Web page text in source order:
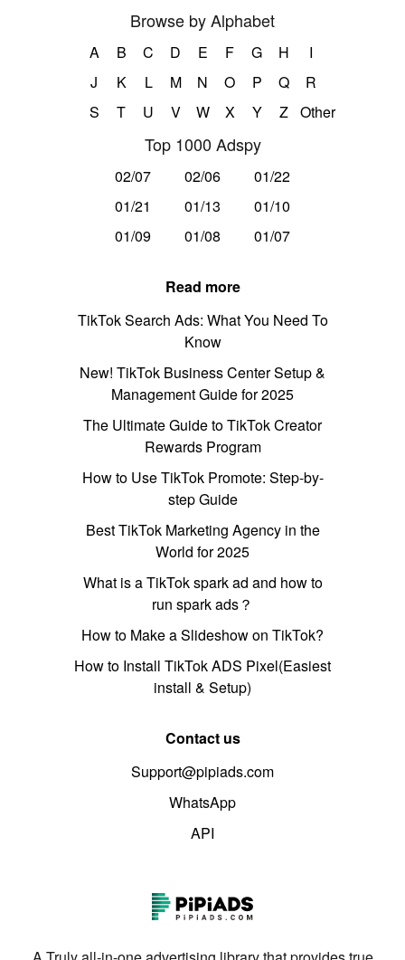
Browse by Alphabet
A B C D E F G H
I
J
K L M N O P Q
R
S
T U V W X Y Z Other
Top 1000 Adspy
02/07 02/06
01/22
01/21
01/13
01/10
01/09
01/08 01/07
Read more
TikTok Search Ads: What You Need To
Know
New! TikTok Business Center Setup &
Management Guide for 2025
The Ultimate Guide to TikTok Creator
Rewards Program
How to Use TikTok Promote: Step-by-
step Guide
Best TikTok Marketing Agency in the
World for 2025
What is a TikTok spark ad and how to
run spark ads？
How to Make a Slideshow on TikTok?
How to Install TikTok ADS Pixel(Easiest
install & Setup)
Contact us
Support@pipiads.com
WhatsApp
API